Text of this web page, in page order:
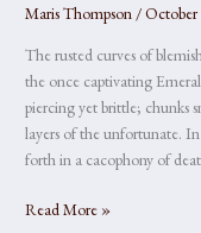
Maris Thompson /
The rusted curves of
the once captivating
piercing yet brittle; chunks
layers of the unfortunate.
forth in a cacophony of
The
Read More »